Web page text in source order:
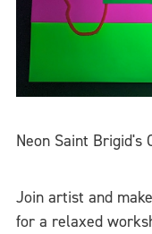
Neon Saint Brigid's
Join artist and
for a relaxed